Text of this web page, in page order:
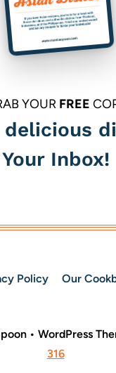
YOUR FREE
delicious
Your Inbox!
Policy Our
• WordPress
316